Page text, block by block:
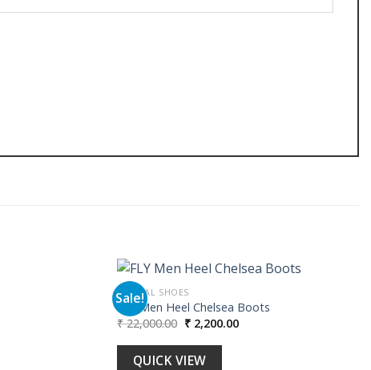
Sale!
FORMAL SHOES
FLY Men Heel Chelsea Boots
₹22,000.00 Original
price
was:
₹ 22,000.00.
₹2,200.00Current
QUICK VIEW